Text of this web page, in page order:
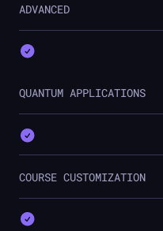
ADVANCED
QUANTUM APPLICATIONS
COURSE CUSTOMIZATION